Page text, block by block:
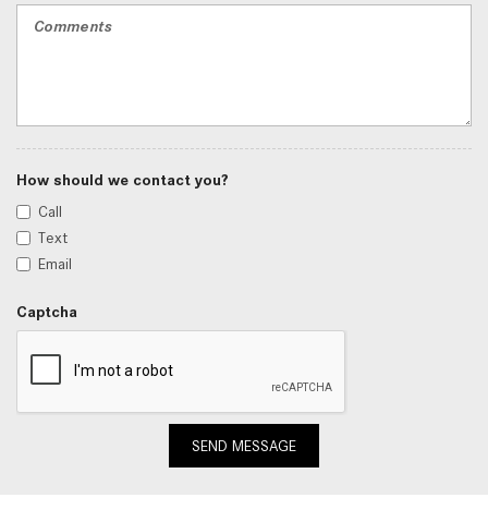
How should we contact you?
Call
Text
Email
Captcha
SEND MESSAGE